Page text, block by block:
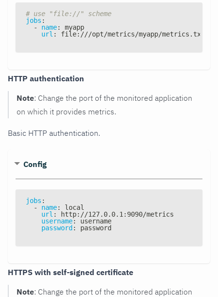
# use "file://" scheme
jobs :
-
name:
myapp
url : file: ///opt/metrics/myapp/metrics.txt
HTTP authentication
Note: Change the port of the monitored application
on which it provides metrics.
Basic HTTP authentication.
Config
jobs :
-
name:
local
url : http: //127.0.0.1 : 9090/metrics
username:
username
password : password
HTTPS with self-signed certificate
Note: Change the port of the monitored application